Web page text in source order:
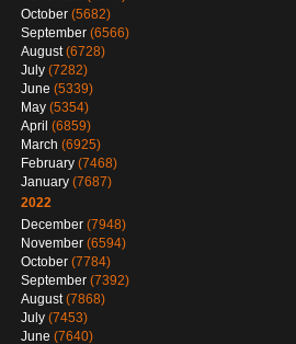
October (5682)
September (6566)
August(6728)
July (7282)
June (5339)
May (5354)
April (6859)
March (6925)
February (7468)
January (7687)
2022
December (7948)
November (6594)
October (7784)
September (7392)
August(7868)
July (7453)
June (7640)